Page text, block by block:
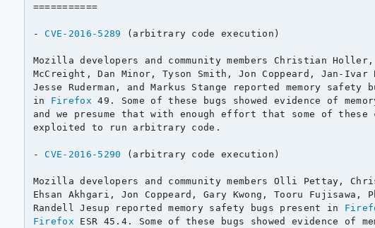
===========
- CVE-2016-5289 (arbitrary code execution)
Mozilla developers and community members Christian Holler,
McCreight, Dan Minor, Tyson Smith, Jon Coppeard, Jan-Ivar
Jesse Ruderman, and Markus Stange reported memory safety
in Firefox 49. Some of these bugs showed evidence of
and we presume that with enough effort that some of these
exploited to run arbitrary code.
- CVE-2016-5290 (arbitrary code execution)
Mozilla developers and community members Olli Pettay,
Ehsan Akhgari, Jon Coppeard, Gary Kwong, Tooru Fujisawa,
Randell Jesup reported memory safety bugs present in
Firefox ESR 45.4. Some of these bugs showed evidence of